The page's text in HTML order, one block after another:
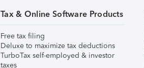
Tax & Online Software Products
Free tax filing
Deluxe to maximize tax deductions
TurboTax self-employed & investor
taxes